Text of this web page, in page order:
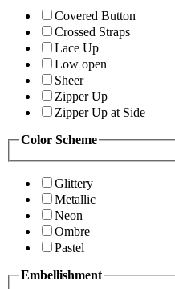
Covered Button
Crossed Straps
Lace Up
Low open
Sheer
Zipper Up
Zipper Up at Side
Color Scheme
Glittery
Metallic
Neon
Ombre
Pastel
Embellishment